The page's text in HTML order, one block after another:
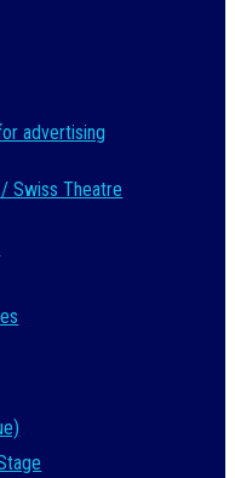
advertising
Swiss Theatre